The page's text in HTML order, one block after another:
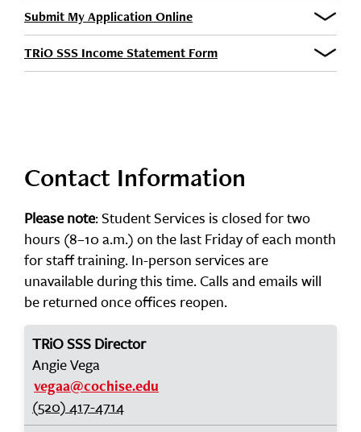
Submit My Application Online
TRiO SSS Income Statement Form
Contact Information
Please note: Student Services is closed for two
hours (8–10 a.m.) on the last Friday of each month
for staff training. In-person services are
unavailable during this time. Calls and emails will
be returned once offices reopen.
TRiO SSS Director
Angie Vega
vegaa@cochise.edu
(520) 417-4714